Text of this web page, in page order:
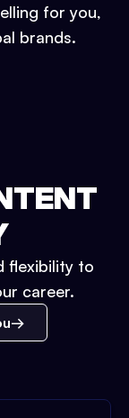
for you,
brands.
flexibility to
career.